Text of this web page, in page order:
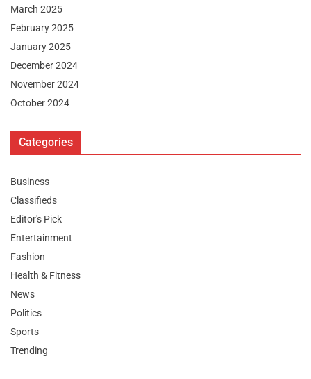
March 2025
February 2025
January 2025
December 2024
November 2024
October 2024
Categories
Business
Classifieds
Editor's Pick
Entertainment
Fashion
Health & Fitness
News
Politics
Sports
Trending